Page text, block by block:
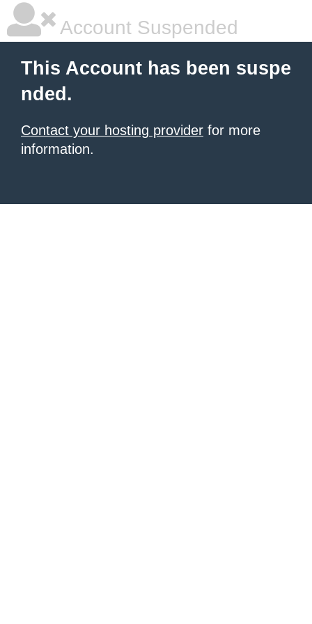
Account Suspended
This Account has been suspe
nded.
Contact your hosting provider for more
information.